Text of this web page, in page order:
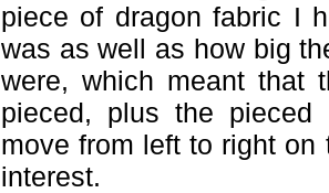
piece of dragon fabric I
was as well as how big
were, which meant that
pieced, plus the
move from left to right
interest.